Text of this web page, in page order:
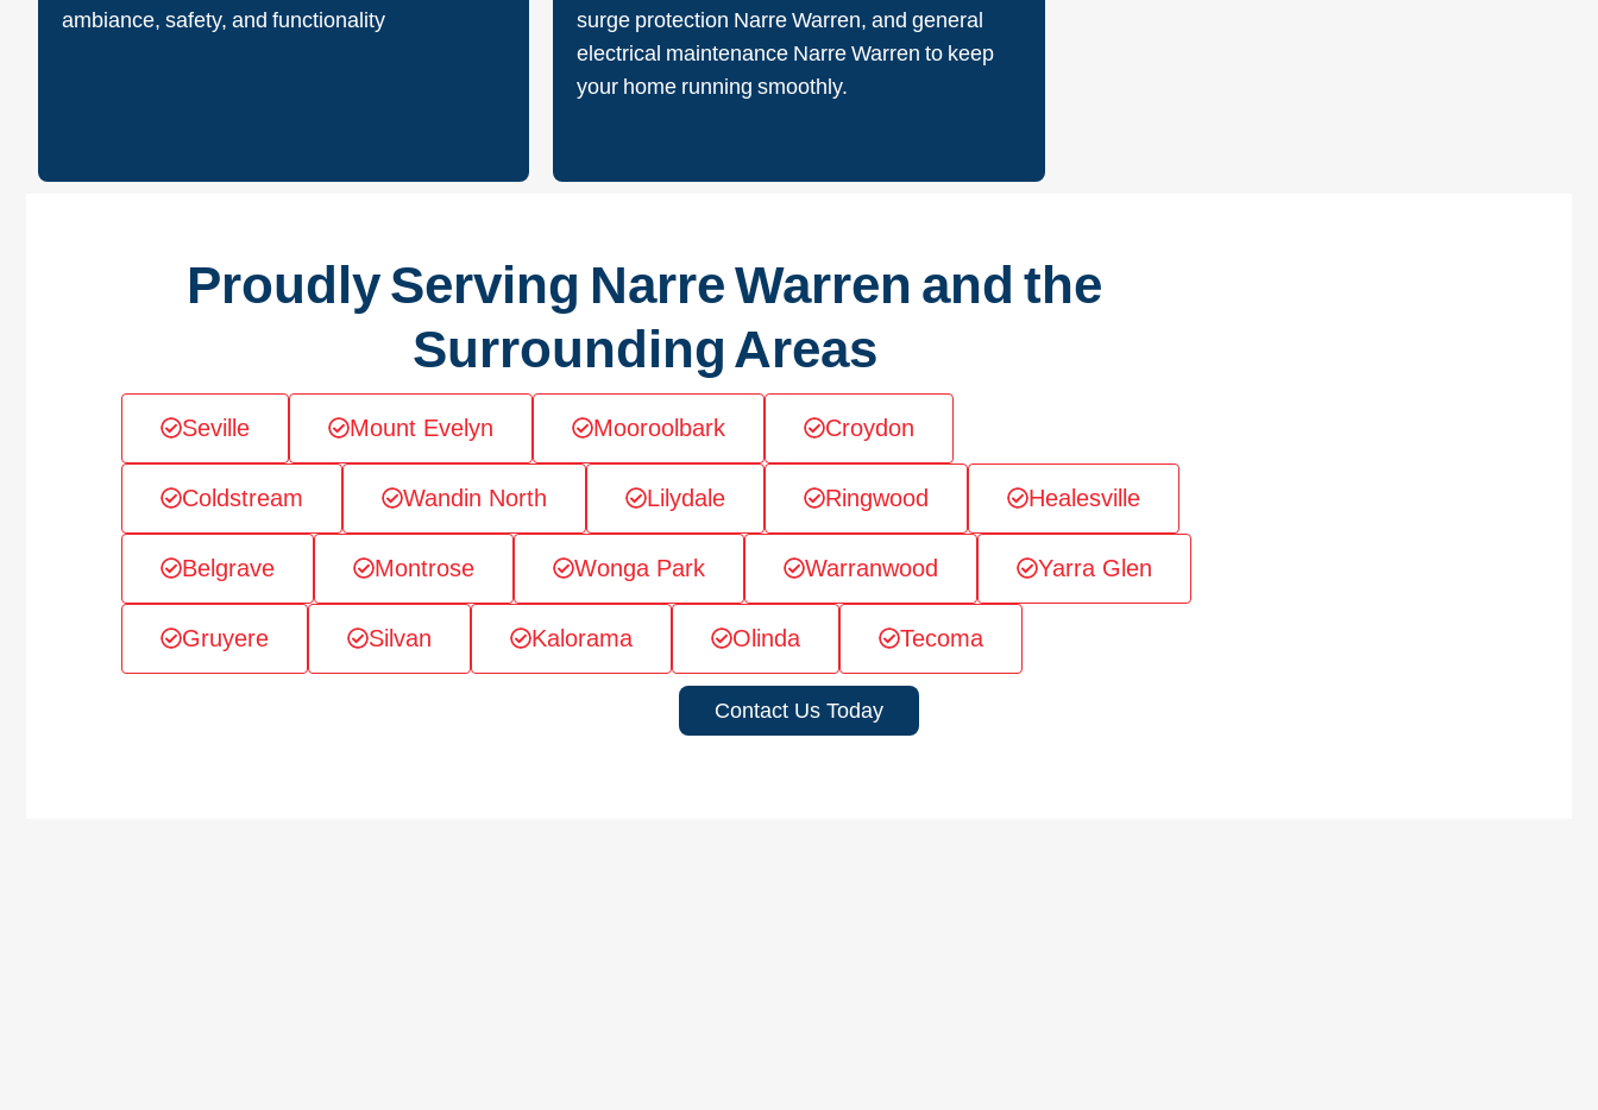
ambiance, safety, and functionality
surge protection Narre Warren, and general
electrical maintenance Narre Warren to keep
your home running smoothly.
Proudly Serving Narre Warren and the
Surrounding Areas
Seville Mount Evelyn Mooroolbark Croydon
Coldstream Wandin North Lilydale Ringwood Healesville
Belgrave Montrose Wonga Park Warranwood Yarra Glen
Gruyere Silvan Kalorama Olinda Tecoma
Contact Us Today